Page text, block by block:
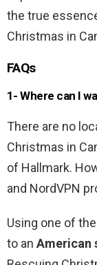
the true
Christmas in
FAQs
1- Where can I
There are no
Christmas in
of Hallmark.
and NordVPN
Using one of
to an American